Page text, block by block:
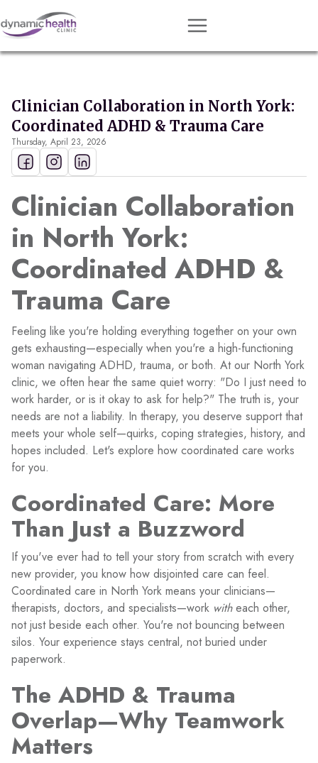
Approach
Conditions
Resources
Contact
Book Session
Clinician Collaboration in North York:
Coordinated ADHD & Trauma Care
Thursday, April 23, 2026
Clinician Collaboration
in North York:
Coordinated ADHD &
Trauma Care
Feeling like you're holding everything together on your own
gets exhausting—especially when you're a high-functioning
woman navigating ADHD, trauma, or both. At our North York
clinic, we often hear the same quiet worry: "Do I just need to
work harder, or is it okay to ask for help?" The truth is, your
needs are not a liability. In therapy, you deserve support that
meets your whole self—quirks, coping strategies, history, and
hopes included. Let's explore how coordinated care works
for you.
Coordinated Care: More
Than Just a Buzzword
If you've ever had to tell your story from scratch with every
new provider, you know how disjointed care can feel.
Coordinated care in North York means your clinicians—
therapists, doctors, and specialists—work witheach other,
not just beside each other. You're not bouncing between
silos. Your experience stays central, not buried under
paperwork.
The ADHD & Trauma
Overlap—Why Teamwork
Matters